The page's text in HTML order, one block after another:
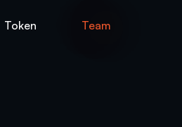
Token Team